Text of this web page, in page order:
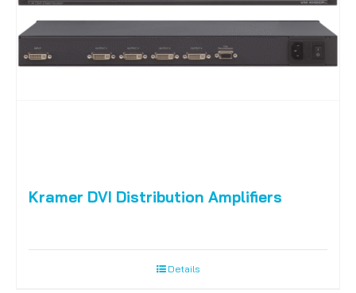
Kramer DVI Distribution Amplifiers
Details